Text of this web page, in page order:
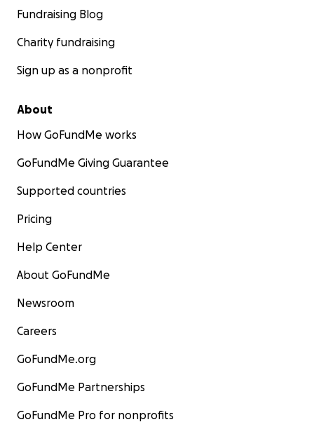
Fundraising Blog
Charity fundraising
Sign up as a nonprofit
About
How GoFundMe works
GoFundMe Giving Guarantee
Supported countries
Pricing
Help Center
About GoFundMe
Newsroom
Careers
GoFundMe.org
GoFundMe Partnerships
GoFundMe Pro for nonprofits